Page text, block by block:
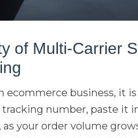
of Multi-Carrier
ecommerce business, it
tracking number, paste it
as your order volume